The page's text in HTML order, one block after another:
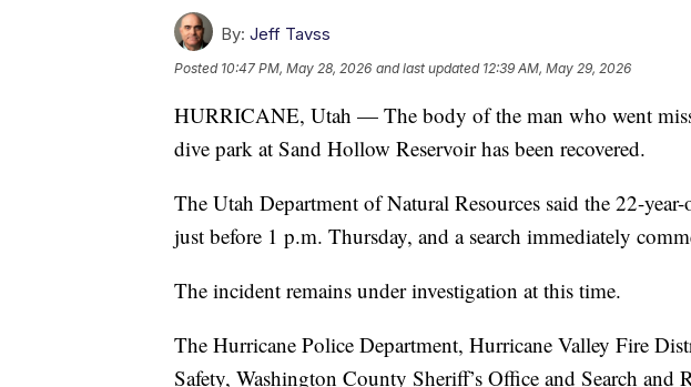
By: Jeff Tavss
Posted 10:47 PM, May 28, 2026 and last updated 12:39 AM, May 29, 2026
HURRICANE, Utah — The body of the man who went
dive park at Sand Hollow Reservoir has been recovered.
The Utah Department of Natural Resources said the 22-
just before 1 p.m. Thursday, and a search immediately
The incident remains under investigation at this time.
The Hurricane Police Department, Hurricane Valley Fire
Safety, Washington County Sheriff’s Office and Search and